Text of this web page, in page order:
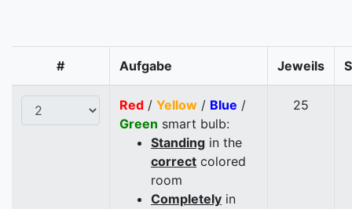
# Aufgabe Jeweils
Red / Yellow / Blue /
Green smart bulb:
Standing in the
correct colored
room
Completely in
25